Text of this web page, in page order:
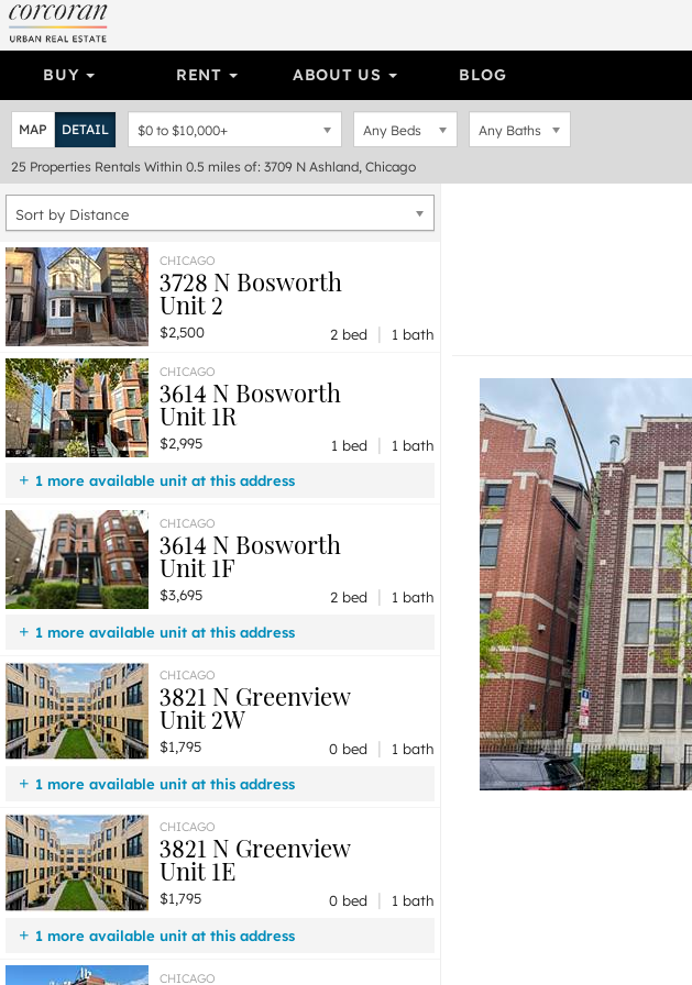
BUY RENT ABOUT US BLOG
MAP DETAIL $0 to $10,000+ Any Beds Any Baths
25 Properties Rentals Within 0.5 miles of: 3709 N Ashland, Chicago
Sort by Distance
CHICAGO
3728 N Bosworth
Unit 2
$2,500 2 bed | 1 bath
CHICAGO
3614 N Bosworth
Unit 1R
$2,995 1 bed |
1 bath
1 more available unit at this address
$3,695 Unit 1F
CHICAGO
3614 N Bosworth
Unit 1F
$3,695 2 bed |
1 bath
1 more available unit at this address
$2,995 Unit 1R
CHICAGO
3821 N Greenview
Unit 2W
$1,795 0 bed |
1 bath
1 more available unit at this address
$1,795 Unit 1E
CHICAGO
3821 N Greenview
Unit 1E
$1,795 0 bed |
1 bath
1 more available unit at this address
$1,795 Unit 2W
CHICAGO